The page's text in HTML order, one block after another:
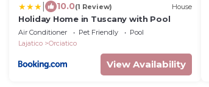
10.0(1 Review) House
Holiday Home in Tuscany with Pool
Air Conditioner Pet Friendly
Pool
Lajatico
Orciatico
View Availability